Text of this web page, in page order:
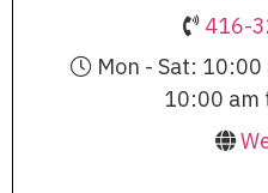
416-
Mon - Sat:
10:00 am